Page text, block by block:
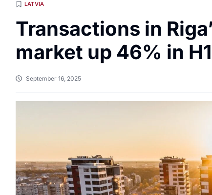
LATVIA
Transactions in
market up 46% in
September 16, 2025